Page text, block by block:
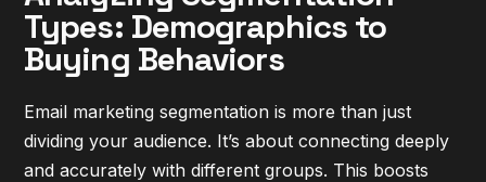
Types: Demographics to
Buying Behaviors
Email marketing segmentation is more than just
dividing your audience. It’s about connecting deeply
and accurately with different groups. This boosts